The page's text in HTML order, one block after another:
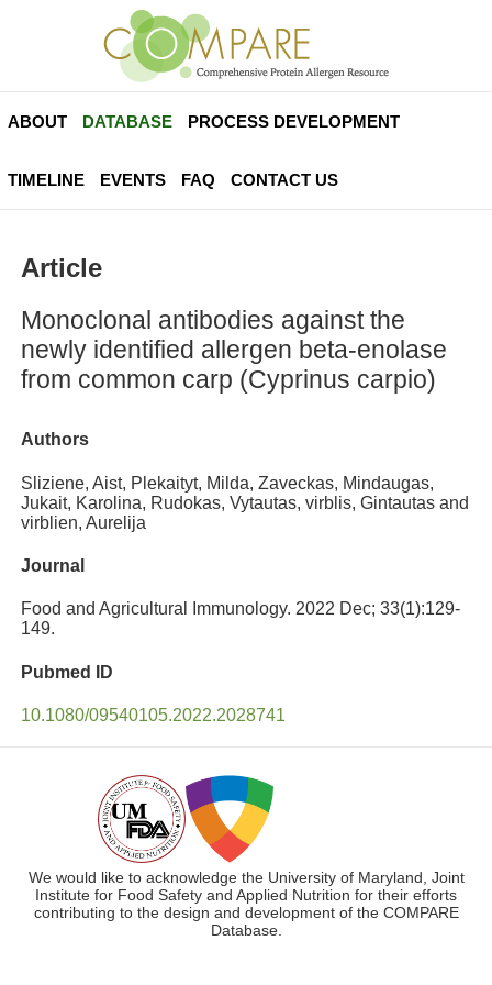
ABOUT DATABASE PROCESS DEVELOPMENT
TIMELINE EVENTS FAQ CONTACT US
Article
Monoclonal antibodies against the
newly identified allergen beta-enolase
from common carp (Cyprinus carpio)
Authors
Sliziene, Aist, Plekaityt, Milda, Zaveckas, Mindaugas,
Jukait, Karolina, Rudokas, Vytautas, virblis, Gintautas and
virblien, Aurelija
Journal
Food and Agricultural Immunology. 2022 Dec; 33(1):129-
149.
Pubmed ID
10.1080/09540105.2022.2028741
We would like to acknowledge the University of Maryland, Joint
Institute for Food Safety and Applied Nutrition for their efforts
contributing to the design and development of the COMPARE
Database.